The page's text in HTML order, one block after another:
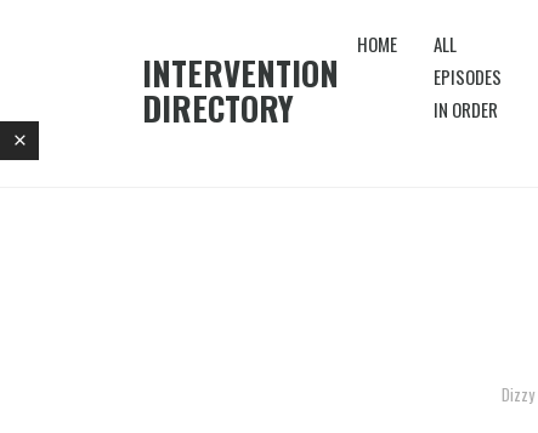
INTERVENTION
DIRECTORY
HOME
ALL
EPISODES
IN ORDER
Dizzy